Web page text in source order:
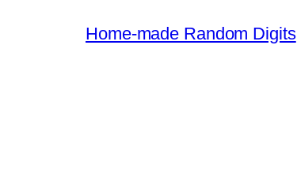
Home-made Random Digits